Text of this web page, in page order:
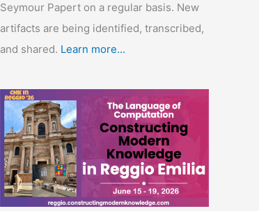
Seymour Papert on a regular basis. New
artifacts are being identified, transcribed,
and shared. Learn more...